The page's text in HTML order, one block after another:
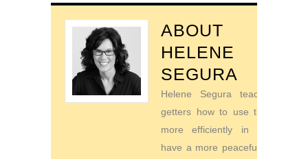
ABOUT
HELENE
SEGURA
Helene Segura teaches go-
getters how to use their time
more efficiently in order to
have a more peaceful life. For